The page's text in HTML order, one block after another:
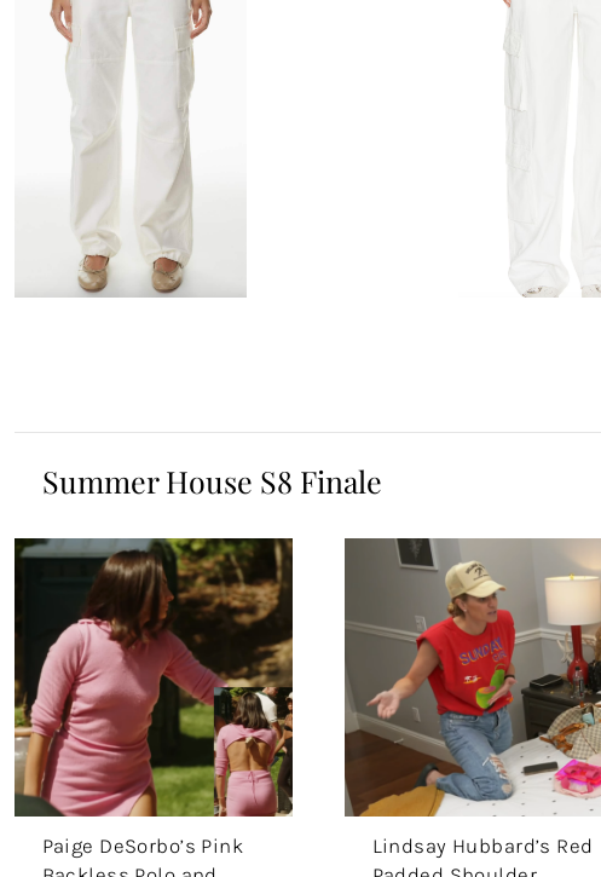
Summer House S8 Finale
Paige DeSorbo’s Pink
Lindsay Hubbard’s Red